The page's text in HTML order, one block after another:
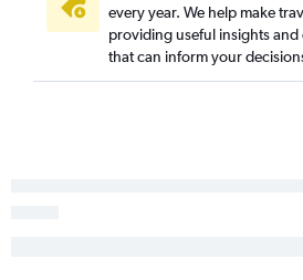
every year. We help make
providing useful insights
that can inform your